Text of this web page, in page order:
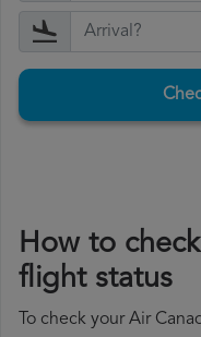
How to
flight status
To check your Air